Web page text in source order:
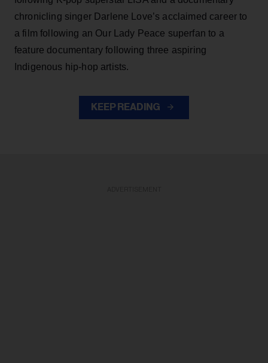
chronicling singer Darlene Love’s acclaimed career to
a film following an Our Lady Peace superfan to a
feature documentary following three aspiring
Indigenous hip-hop artists.
KEEP READING